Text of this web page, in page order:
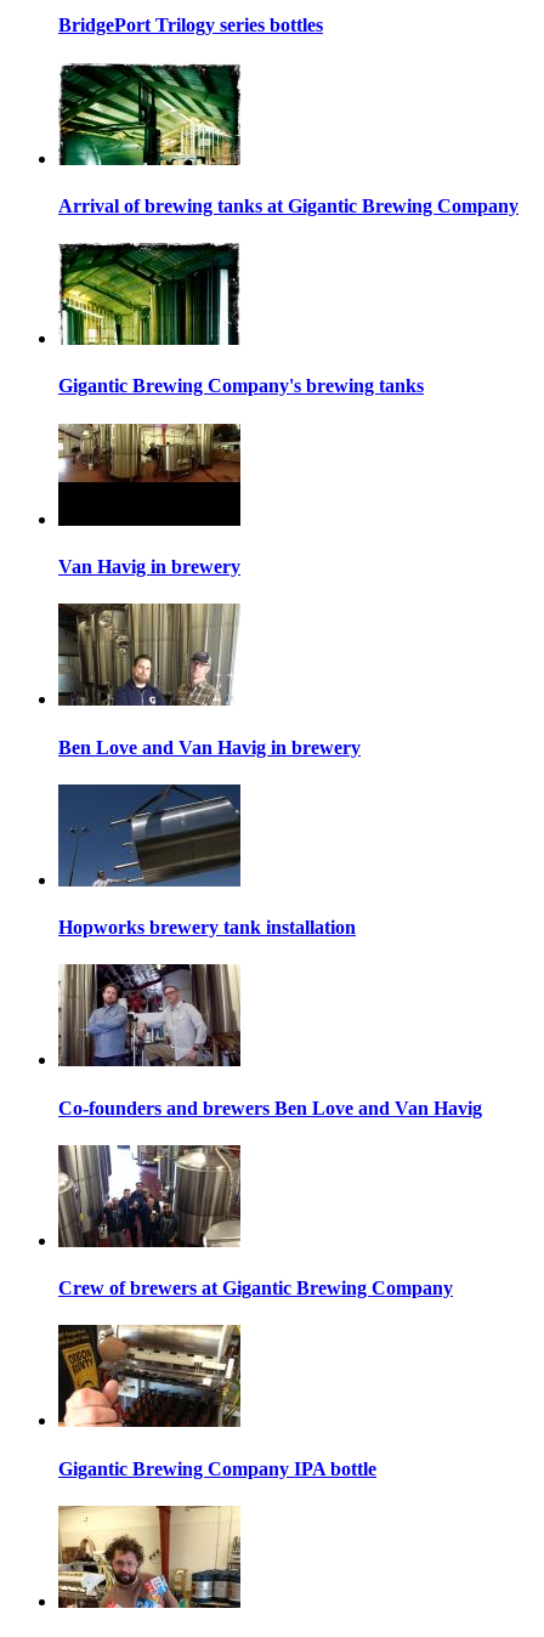
BridgePort Trilogy series bottles
Arrival of brewing tanks at Gigantic Brewing Company
Gigantic Brewing Company's brewing tanks
Van Havig in brewery
Ben Love and Van Havig in brewery
Hopworks brewery tank installation
Co-founders and brewers Ben Love and Van Havig
Crew of brewers at Gigantic Brewing Company
Gigantic Brewing Company IPA bottle